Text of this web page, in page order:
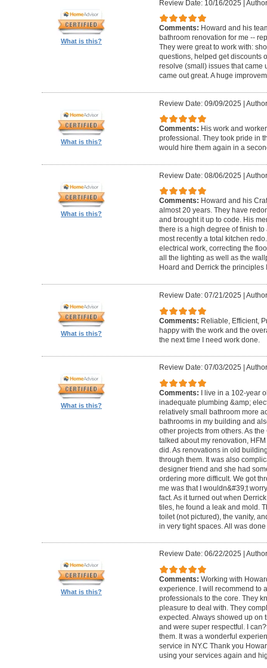
What is this?
Review Date: 10/16/2025
Comments: Howard and his
bathroom renovation for me --
They were great to work with:
questions, helped get discounts
resolve (small) issues that came
came out great. A huge
What is this?
Review Date: 09/09/2025 |
Comments: His work and
professional. They took pride in
would hire them again in a
What is this?
Review Date: 08/06/2025 |
Comments: Howard and his
almost 20 years. They have
and brought it up to code. His
there is a high degree of finish
most recently a total kitchen
electrical work, correcting the
all the lighting as well as the
Hoard and Derrick the principles
What is this?
Review Date: 07/21/2025
Comments: Reliable, Efficient,
happy with the work and the
the next time I need work done.
What is this?
Review Date: 07/03/2025
Comments: I live in a 102-year
inadequate plumbing &amp;
relatively small bathroom more
bathrooms in my building and
other projects from others. As
talked about my renovation,
did. As renovations in old
through them. It was also
designer friend and she had
ordering more difficult. We got
me was that I wouldn&#39;t
fact. As it turned out when
tiles, he found a leak and mold.
toilet (not pictured), the vanity,
in very tight spaces. All was
What is this?
Review Date: 06/22/2025
Comments: Working with
experience. I will recommend to
professionals to the core. They
pleasure to deal with. They
expected. Always showed up on
and were super respectful. I
them. It was a wonderful
service in NY.C Thank you
using your services again and